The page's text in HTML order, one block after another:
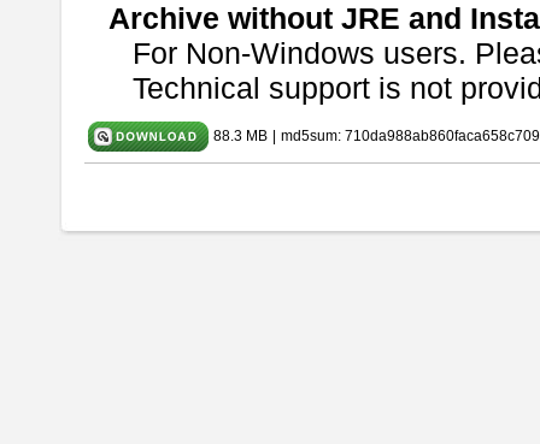
Archive without JRE and
For Non-Windows users.
Technical support is not
88.3 MB md5sum: